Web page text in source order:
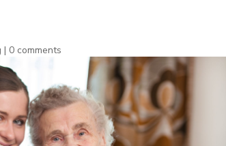
| 0 comments